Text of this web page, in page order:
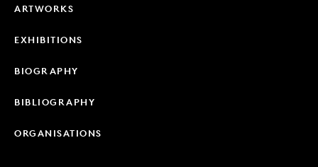
ARTWORKS
EXHIBITIONS
BIOGRAPHY
BIBLIOGRAPHY
ORGANISATIONS